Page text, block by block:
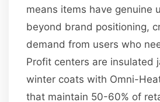
means items have genuine
beyond brand positioning,
demand from users who
Profit centers are insulated
winter coats with Omni-
that maintain 50-60% of